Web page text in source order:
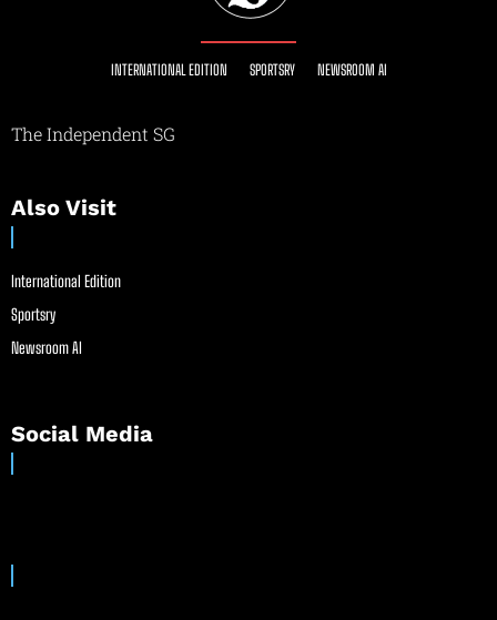
INTERNATIONAL EDITION SPORTSRY NEWSROOM AI
The Independent SG
Also Visit
International Edition
Sportsry
Newsroom AI
Social Media